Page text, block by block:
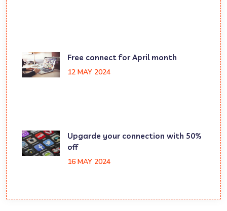
Free connect for April month
12 MAY 2024
Upgarde your connection with 50%
off
16 MAY 2024